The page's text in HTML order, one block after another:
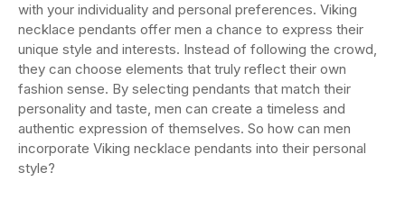
with your individuality and personal preferences. Viking
necklace pendants offer men a chance to express their
unique style and interests. Instead of following the crowd,
they can choose elements that truly reflect their own
fashion sense. By selecting pendants that match their
personality and taste, men can create a timeless and
authentic expression of themselves. So how can men
incorporate Viking necklace pendants into their personal
style?